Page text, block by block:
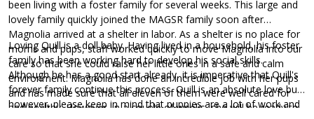
been living with a foster family for several weeks. This large and
lovely family quickly joined the MAGSR family soon after
Magnolia arrived at a shelter in labor. As a shelter is no place for
moms and pups, staff worked quickly to move Magnolia into our
care so that she could raise her little ones in a safe and calm
environment. Magnolia has done an incredible job with her pups
and has made sure that all eleven of them were well cared for
and healthy. However, in a couple of weeks, she will be ready to
Loving Quill is a doll baby. Having lived in a household, his foster
family has been working hard to develop his social skills.
Although he has a good start already, it is imperative that Quill's
forever family continue this process. Quill is an absolute love bug,
however, please keep in mind that puppies are a lot of work and